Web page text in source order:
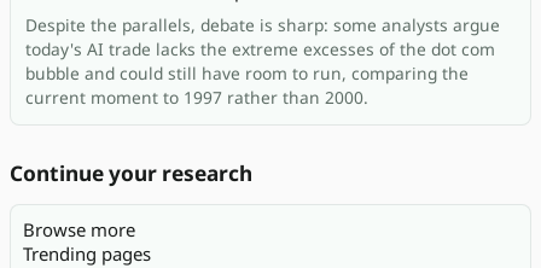
Despite the parallels, debate is sharp: some analysts argue
today's AI trade lacks the extreme excesses of the dot com
bubble and could still have room to run, comparing the
current moment to 1997 rather than 2000.
Continue your research
Browse more
Trending pages